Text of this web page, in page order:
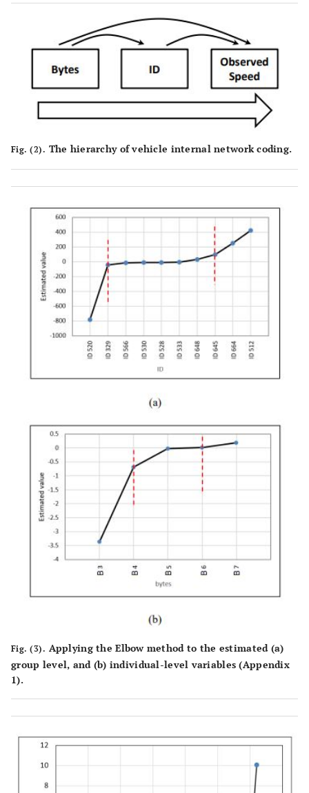
Fig. (2). The hierarchy of vehicle internal network coding.
Fig. (3). Applying the Elbow method to the estimated (a)
group level, and (b) individual-level variables (Appendix
1).